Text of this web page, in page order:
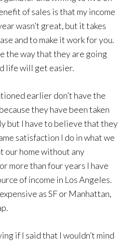
of sales is that my income
wasn’t great, but it takes
and to make it work for you.
the way that they are going
life will get easier.
earlier don’t have the
they have been taken
but I have to believe that they
satisfaction I do in what we
our home without any
more than four years I have
of income in Los Angeles.
as SF or Manhattan,
if I said that I wouldn’t mind